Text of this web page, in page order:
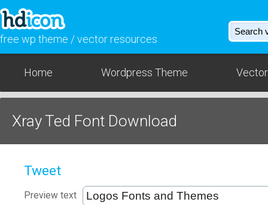
free wp theme / vector resources
Home Wordpress Theme
Xray Ted Font Download
Tweet
Preview text